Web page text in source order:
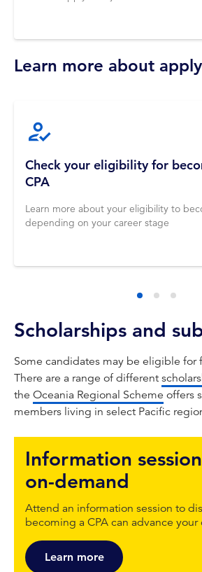
Learn more about
Check your eligibility for
CPA
Learn more about your eligibility to
depending on your career stage
Scholarships and
Some candidates may be eligible for
There are a range of different
the Oceania Regional Scheme offers
members living in select Pacific
Information
on-demand
Attend an information session to
becoming a CPA can advance your
Learn more